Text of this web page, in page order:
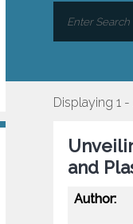
Displaying 1 -
and
Author: